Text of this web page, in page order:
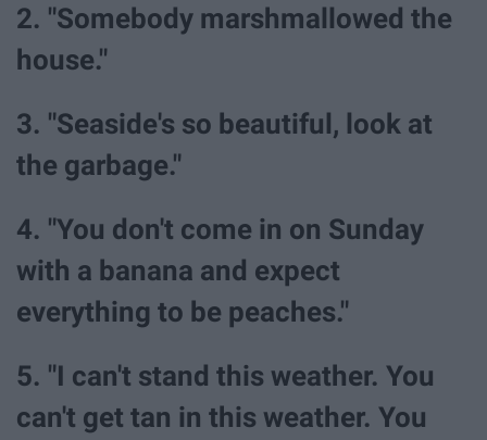
2. "Somebody marshmallowed the
house."
3. "Seaside's so beautiful, look at
the garbage."
4. "You don't come in on Sunday
with a banana and expect
everything to be peaches."
5. "I can't stand this weather. You
can't get tan in this weather. You